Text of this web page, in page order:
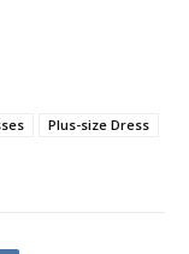
Plus-size Dress